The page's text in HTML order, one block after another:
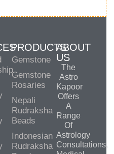
PRODUCTS
Gemstone
Gemstone
Rosaries
Nepali
Rudraksha
Beads
Indonesian
Rudraksha
ABOUT
US
The
Astro
Kapoor
Offers
A
Range
Of
Astrology
Consultations,